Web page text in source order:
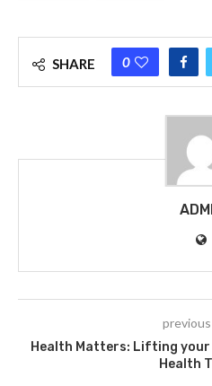
SHARE 0
Health Matters: Lifting your
Health